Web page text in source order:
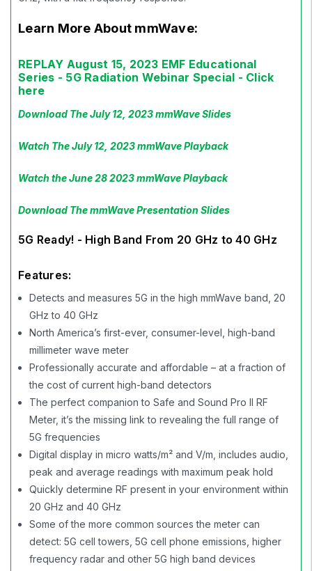
Learn More About mmWave:
REPLAY August 15, 2023 EMF Educational
Series - 5G Radiation Webinar Special - Click
here
Download The July 12, 2023 mmWave Slides
Watch The July 12, 2023 mmWave Playback
Watch the June 28 2023 mmWave Playback
Download The mmWave Presentation Slides
5G Ready! - High Band From 20 GHz to 40 GHz
Features:
Detects and measures 5G in the high mmWave band, 20
GHz to 40 GHz
North America’s first-ever, consumer-level, high-band
millimeter wave meter
Professionally accurate and affordable – at a fraction of
the cost of current high-band detectors
The perfect companion to Safe and Sound Pro II RF
Meter, it’s the missing link to revealing the full range of
5G frequencies
Digital display in micro watts/m² and V/m, includes audio,
peak and average readings with maximum peak hold
Quickly determine RF present in your environment within
20 GHz and 40 GHz
Some of the more common sources the meter can
detect: 5G cell towers, 5G cell phone emissions, higher
frequency radar and other 5G high band devices